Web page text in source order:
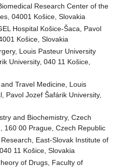
Research Center of the
04001 Košice, Slovakia
Hospital Košice-Šaca, Pavol
Košice, Slovakia
Louis Pasteur University
University, 040 11 Košice,
Travel Medicine, Louis
Pavol Jozef Šafárik University,
and Biochemistry, Czech
160 00 Prague, Czech Republic
East-Slovak Institute of
11 Košice, Slovakia
of Drugs, Faculty of